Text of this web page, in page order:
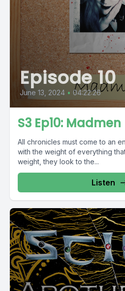
Episode 10
June 13, 2024 • 04:22:26
S3 Ep10: Madmen
All chronicles must come to an
with the weight of everything
weight, they look to the...
Listen